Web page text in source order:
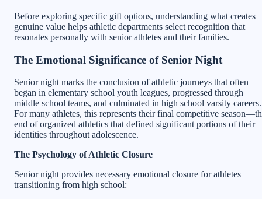
Before exploring specific gift options, understanding what creates
genuine value helps athletic departments select recognition that
resonates personally with senior athletes and their families.
The Emotional Significance of Senior Night
Senior night marks the conclusion of athletic journeys that often
began in elementary school youth leagues, progressed through
middle school teams, and culminated in high school varsity careers.
For many athletes, this represents their final competitive
end of organized athletics that defined significant portions of their
identities throughout adolescence.
The Psychology of Athletic Closure
Senior night provides necessary emotional closure for athletes
transitioning from high school: